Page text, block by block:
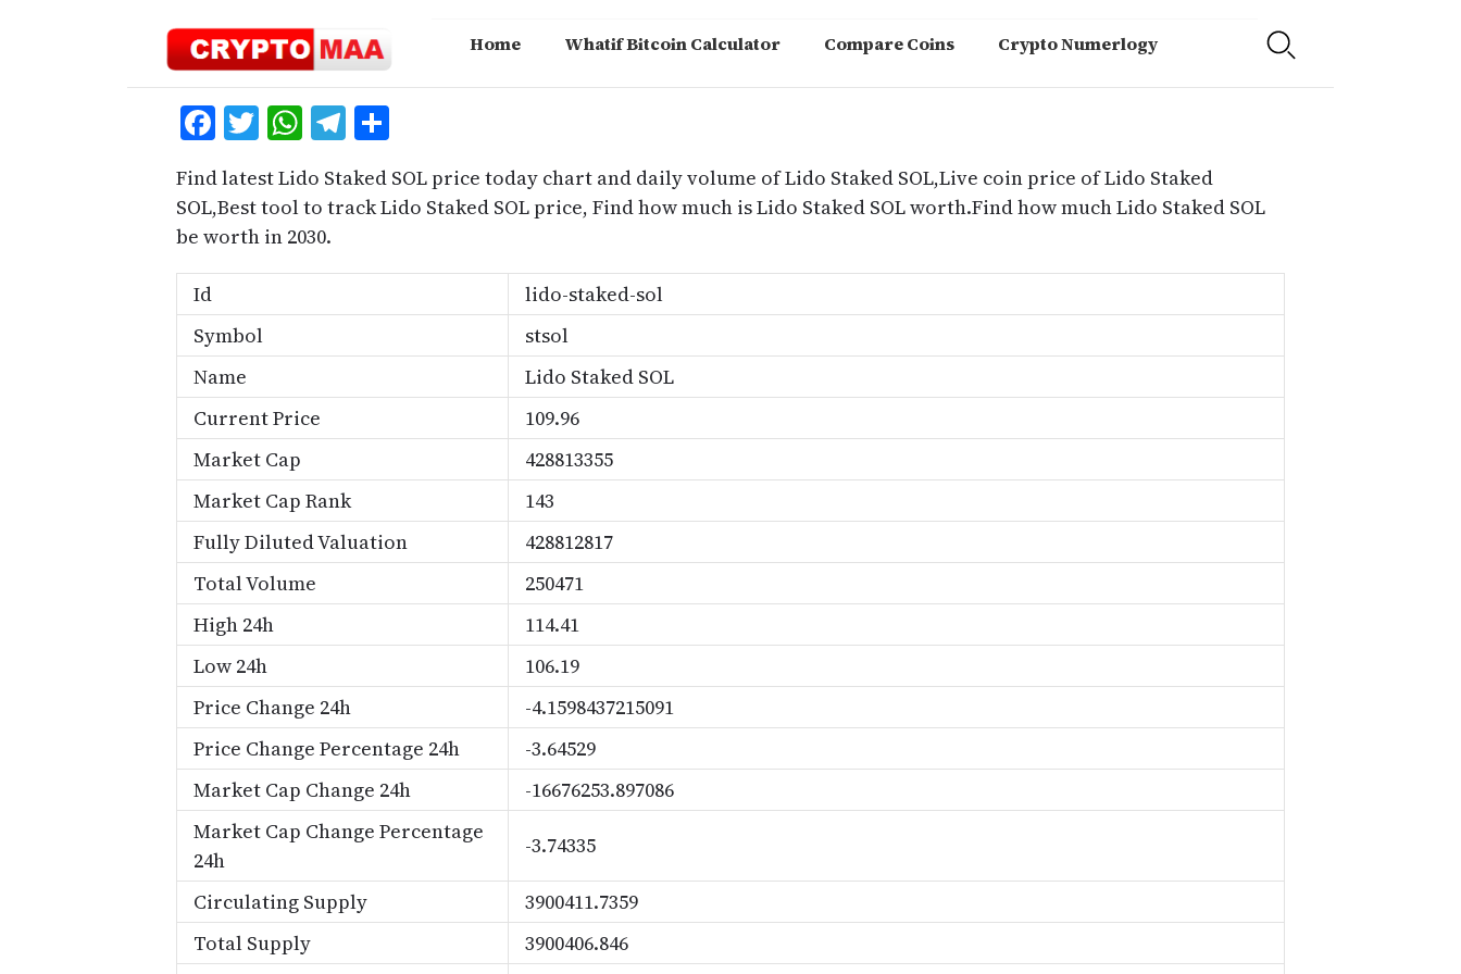
Home Whatif Bitcoin Calculator Compare Coins Crypto Numerlogy
Facebook
Twitter
WhatsApp
Telegram
Find latest Lido Staked SOL price today chart and daily volume of Lido Staked SOL,Live coin price of Lido Staked
SOL,Best tool to track Lido Staked SOL price, Find how much is Lido Staked SOL worth.Find how much Lido Staked SOL
be worth in 2030.
Id
lido-staked-sol
Symbol
stsol
Name
Lido Staked SOL
Current Price
109.96
Market Cap
428813355
Market Cap Rank
143
Fully Diluted Valuation
428812817
Total Volume
250471
High 24h
114.41
Low 24h
106.19
Price Change 24h
-4.1598437215091
Price Change Percentage 24h
-3.64529
Market Cap Change 24h
-16676253.897086
Market Cap Change Percentage
24h
-3.74335
Circulating Supply
3900411.7359
Total Supply
3900406.846